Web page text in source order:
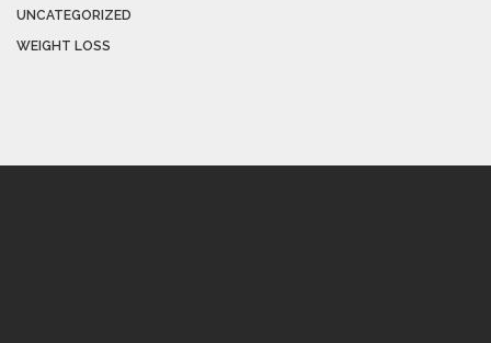
UNCATEGORIZED
WEIGHT LOSS